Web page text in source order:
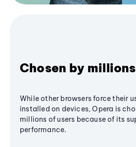
Chosen by millions
While other browsers force their
installed on devices, Opera is
millions of users because of its
performance.